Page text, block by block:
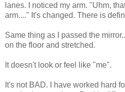
lanes. I noticed my arm. "Uhm,
arm...." It's changed. There is
Same thing as I passed the
on the floor and stretched.
It doesn't look or feel like "me".
It's not BAD. I have worked hard